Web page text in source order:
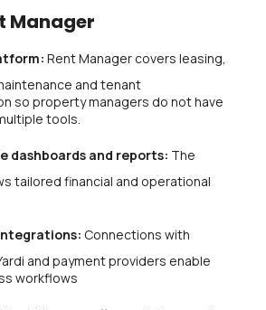
Manager
Rent Manager covers leasing,
and tenant
so property managers do not have
tools.
dashboards and reports: The
tailored financial and operational
Connections with
and payment providers enable
workflows